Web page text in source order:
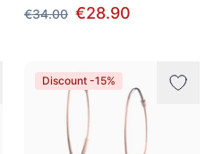
€34.00 €28.90
Discount -15%